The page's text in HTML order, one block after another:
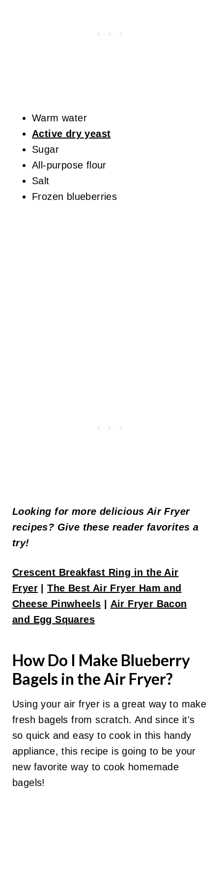
Warm water
Active dry yeast
Sugar
All-purpose flour
Salt
Frozen blueberries
Looking for more delicious Air Fryer
recipes? Give these reader favorites a
try!
Crescent Breakfast Ring in the Air
Fryer|The Best Air Fryer Ham and
Cheese Pinwheels | Air Fryer Bacon
and Egg Squares
How Do I Make Blueberry
Bagels in the Air Fryer?
Using your air fryer is a great way to make
fresh bagels from scratch. And since it's
so quick and easy to cook in this handy
appliance, this recipe is going to be your
new favorite way to cook homemade
bagels!